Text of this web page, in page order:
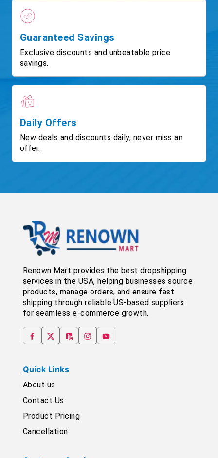
Guaranteed Savings
Exclusive discounts and unbeatable price
savings.
Daily Offers
New deals and discounts daily, never miss an
offer.
Renown Mart provides the best dropshipping
services in the USA, helping businesses source
products, manage orders, and ensure fast
shipping through reliable US-based suppliers
for seamless e-commerce growth.
Quick Links
About us
Contact Us
Product Pricing
Cancellation